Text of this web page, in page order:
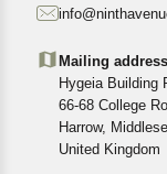
Customers
In case of
Returns,
Mailing
Hygeia Building
66-68 College
Harrow,
United Kingdom